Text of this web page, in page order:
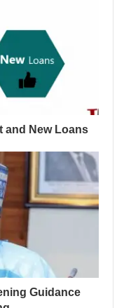
and New Loans
Guidance